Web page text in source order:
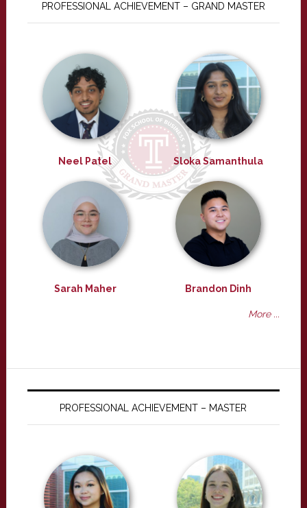
PROFESSIONAL ACHIEVEMENT – GRAND MASTER
Neel Patel Sloka Samanthula
Sarah Maher Brandon Dinh
More ...
PROFESSIONAL ACHIEVEMENT – MASTER